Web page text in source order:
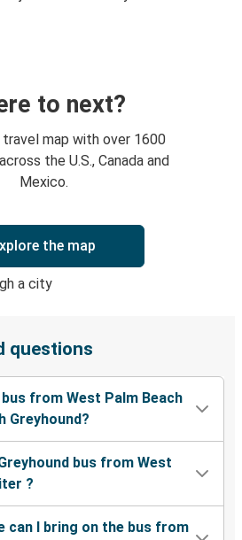
to next?
travel map with over 1600
the U.S., Canada and
Mexico.
the map
questions
from West Palm Beach
Greyhound?
bus from West
?
can I bring on the bus from